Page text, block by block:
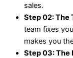
sales.
Step 02: The
team fixes
makes you
Step 03: The